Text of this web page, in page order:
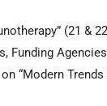
(21 &
“Modern